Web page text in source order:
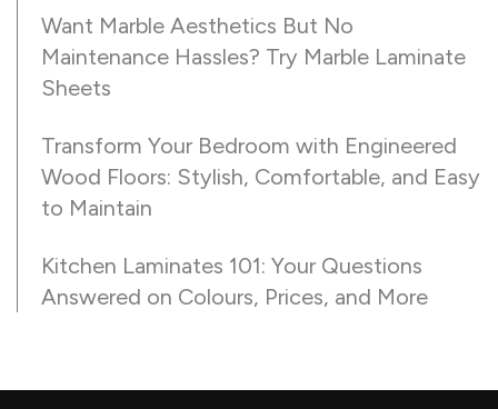
Want Marble Aesthetics But No
Maintenance Hassles? Try Marble Laminate
Sheets
Transform Your Bedroom with Engineered
Wood Floors: Stylish, Comfortable, and Easy
to Maintain
Kitchen Laminates 101: Your Questions
Answered on Colours, Prices, and More